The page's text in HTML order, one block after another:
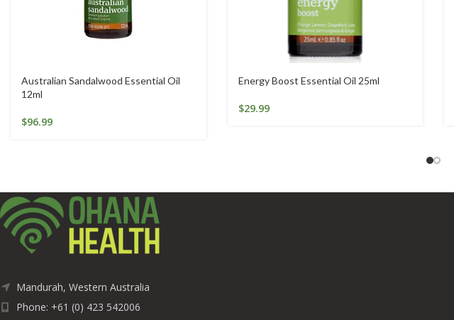
Australian Sandalwood Essential Oil
12ml
$96.99
Energy Boost Essential Oil 25ml
$29.99
Mandurah, Western Australia
Phone: +61 (0) 423 542006